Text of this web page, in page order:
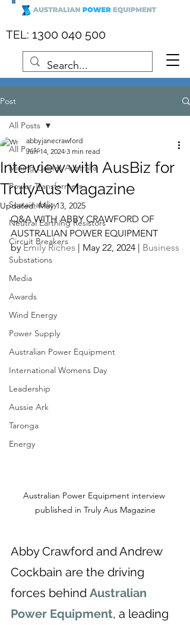
TEL: 1300 040 500
Post
All Posts
Mining Cables Australia
Power Transformers
Sustainability
Neutral Earthing Resistors
Circuit Breakers
Substations
Media
Awards
Wind Energy
Power Supply
Australian Power Equipment
International Womens Day
Leadership
Aussie Ark
Taronga
Energy
All Posts
Interview with AusBiz for
TrulyAus Magazine
abbyjanecrawford
Jun 14, 2024 3 min read
Updated:May 13, 2025
Q&A WITH ABBY CRAWFORD OF
AUSTRALIAN POWER EQUIPMENT
by Emily Riches | May 22, 2024 | Business
Australian Power Equipment interview
published in Truly Aus Magazine
Abby Crawford and Andrew
Cockbain are the driving
forces behind Australian
Power Equipment, a leading